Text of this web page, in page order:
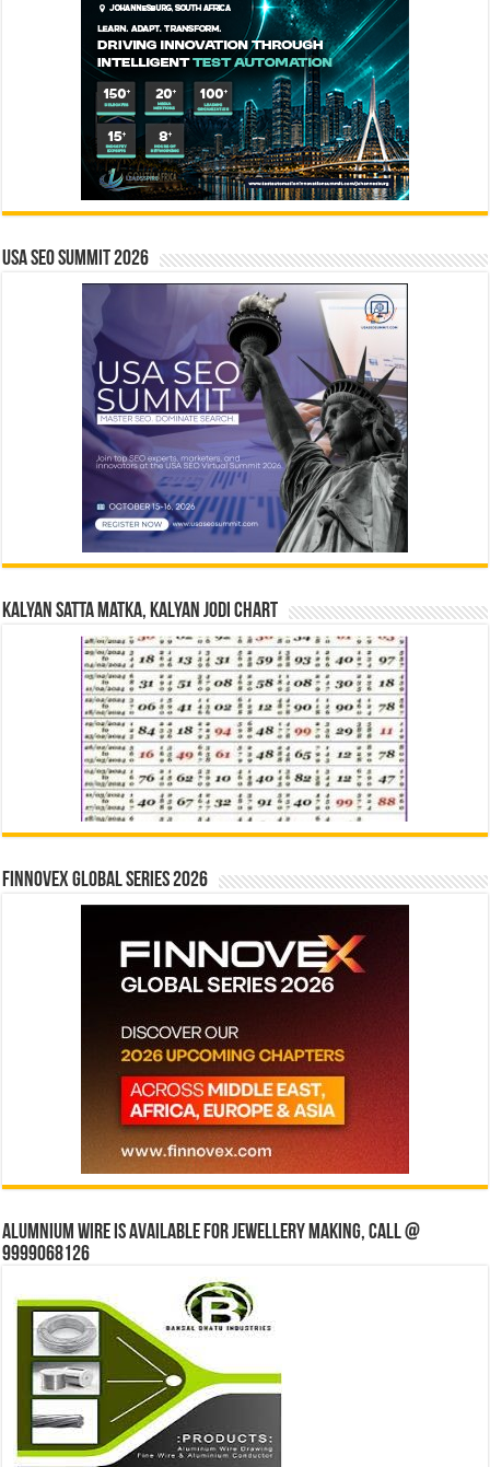
USA SEO SUMMIT 2026
Kalyan Satta Matka, Kalyan Jodi Chart
Finnovex Global Series 2026
Alumnium wire is available for jewellery making, Call @
9999068126